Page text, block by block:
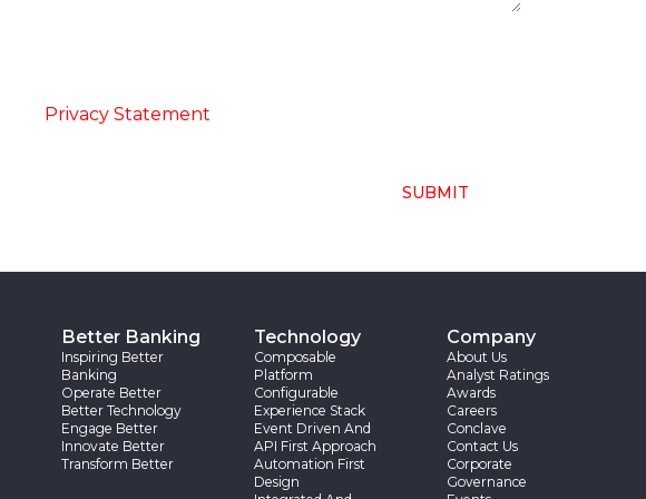
Privacy Statement
SUBMIT
Better Banking
Inspiring Better
Banking
Operate Better
Better Technology
Engage Better
Innovate Better
Transform Better
Technology
Composable
Platform
Configurable
Experience Stack
Event Driven And
API First Approach
Automation First
Design
Company
About Us
Analyst Ratings
Awards
Careers
Conclave
Contact Us
Corporate
Governance